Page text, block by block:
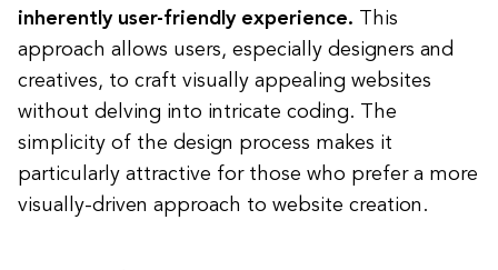
inherently user-friendly experience. This
approach allows users, especially designers and
creatives, to craft visually appealing websites
without delving into intricate coding. The
simplicity of the design process makes it
particularly attractive for those who prefer a more
visually-driven approach to website creation.